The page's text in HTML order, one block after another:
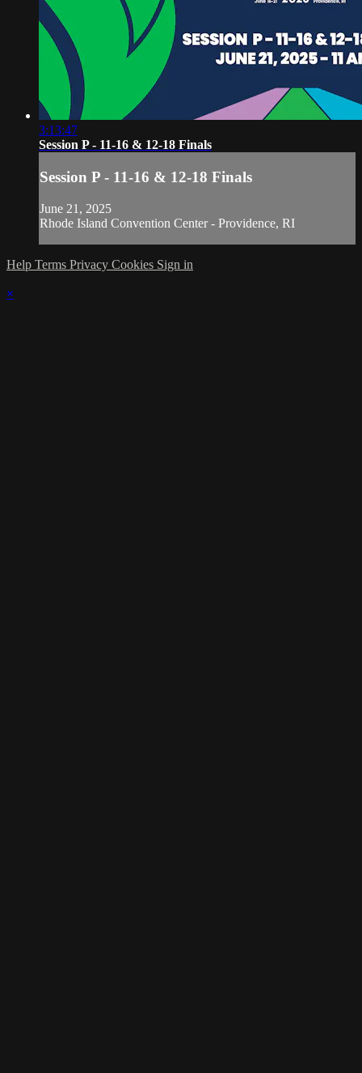
3:13:47
Session P - 11-16 & 12-18 Finals
Session P - 11-16 & 12-18 Finals
June 21, 2025
Rhode Island Convention Center - Providence, RI
Help Terms Privacy Cookies Sign in
×